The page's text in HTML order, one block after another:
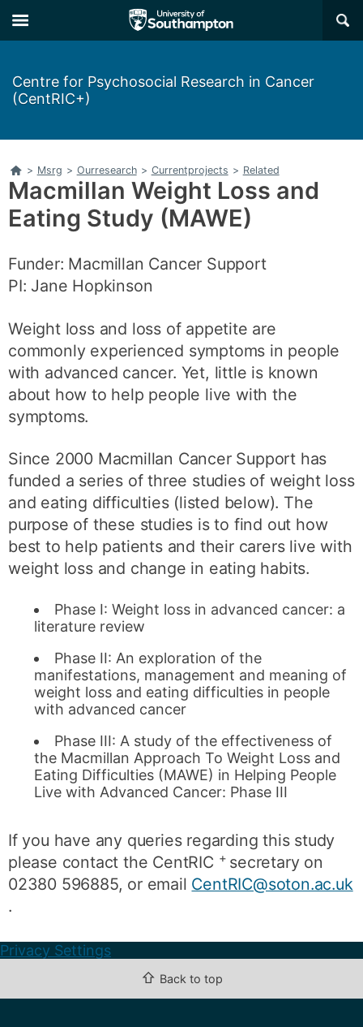
to
main
to
main
×
Centre for Psychosocial Research in Cancer
(CentRIC+)
Home
> Msrg > Ourresearch > Currentprojects > Related
Macmillan Weight Loss and
Eating Study (MAWE)
Funder: Macmillan Cancer Support
PI: Jane Hopkinson
Weight loss and loss of appetite are
commonly experienced symptoms in people
with advanced cancer. Yet, little is known
about how to help people live with the
symptoms.
Since 2000 Macmillan Cancer Support has
funded a series of three studies of weight loss
and eating difficulties (listed below). The
purpose of these studies is to find out how
best to help patients and their carers live with
weight loss and change in eating habits.
Phase I: Weight loss in advanced cancer: a
literature review
Phase II: An exploration of the
manifestations, management and meaning of
weight loss and eating difficulties in people
with advanced cancer
Phase III: A study of the effectiveness of
the Macmillan Approach To Weight Loss and
Eating Difficulties (MAWE) in Helping People
Live with Advanced Cancer: Phase III
If you have any queries regarding this study
please contact the CentRIC + secretary on
02380 596885, or email CentRIC@soton.ac.uk
.
Privacy Settings
⇧ Back to top